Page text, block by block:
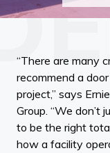
“There are many
recommend a
project,” says
Group. “We don’t
to be the right
how a facility